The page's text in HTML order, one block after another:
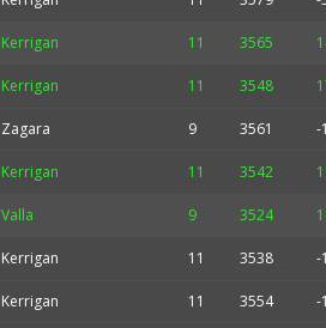
Kerrigan 11 3565
Kerrigan 11 3548
Zagara 9 3561 -
Kerrigan 11 3542
Valla 9 3524
Kerrigan 11 3538 -
Kerrigan 11 3554 -